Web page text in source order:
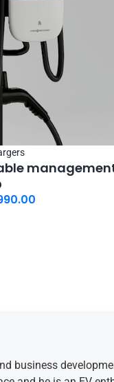
management,
business